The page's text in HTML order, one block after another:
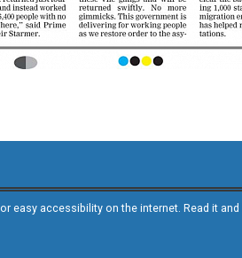
easy accessibility on the internet. Read it